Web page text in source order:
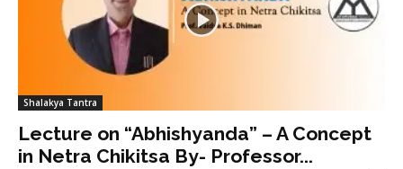
Shalakya Tantra
Lecture on “Abhishyanda” – A Concept
in Netra Chikitsa By- Professor...